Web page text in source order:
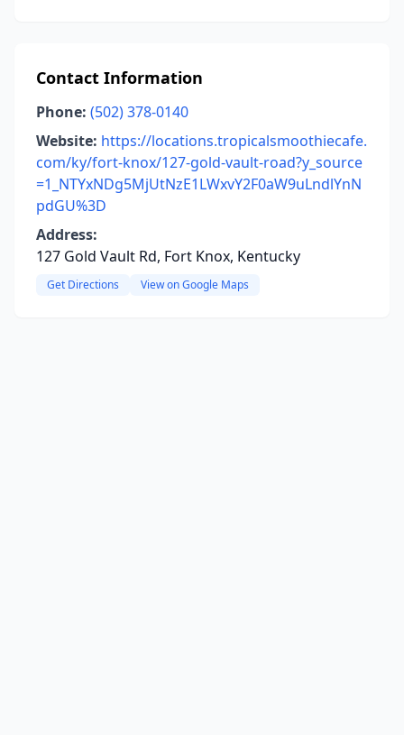
Contact Information
Phone: (502) 378-0140
Website: https://locations.tropicalsmoothiecafe.
com/ky/fort-knox/127-gold-vault-road?y_source
=1_NTYxNDg5MjUtNzE1LWxvY2F0aW9uLndlYnN
pdGU%3D
Address:
127 Gold Vault Rd, Fort Knox, Kentucky
Get Directions View on Google Maps